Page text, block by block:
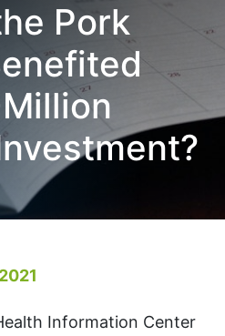
Pork
Information Center